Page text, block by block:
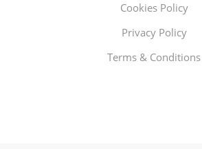
Cookies Policy
Privacy Policy
Terms & Conditions